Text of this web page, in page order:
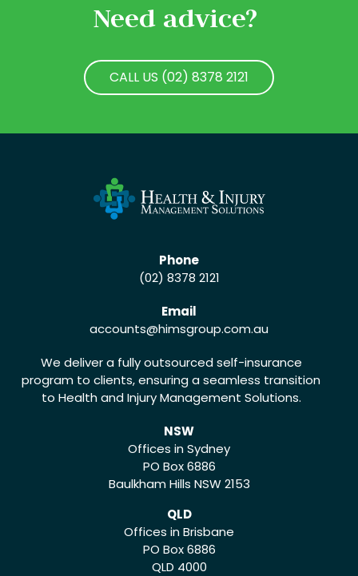
Need advice?
CALL US (02) 8378 2121
Phone
(02) 8378 2121
Email
accounts@himsgroup.com.au
We deliver a fully outsourced self-insurance
program to clients, ensuring a seamless transition
to Health and Injury Management Solutions.
NSW
Offices in Sydney
PO Box 6886
Baulkham Hills NSW 2153
QLD
Offices in Brisbane
PO Box 6886
QLD 4000